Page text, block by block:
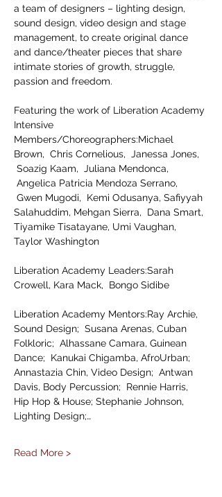
a team of designers – lighting design,
sound design, video design and stage
management, to create original dance
and dance/theater pieces that share
intimate stories of growth, struggle,
passion and freedom.
Featuring the work of Liberation Academy
Intensive
Members/Choreographers:Michael
Brown,  Chris Cornelious,  Janessa Jones,
Soazig Kaam,  Juliana Mendonca,
Angelica Patricia Mendoza Serrano,
Gwen Mugodi,  Kemi Odusanya, Safiyyah
Salahuddim, Mehgan Sierra,  Dana Smart,
Tiyamike Tisatayane, Umi Vaughan,
Taylor Washington
Liberation Academy Leaders:Sarah
Crowell, Kara Mack,  Bongo Sidibe
Liberation Academy Mentors:Ray Archie,
Sound Design;  Susana Arenas, Cuban
Folkloric;  Alhassane Camara, Guinean
Dance;  Kanukai Chigamba, AfroUrban;
Annastazia Chin, Video Design;  Antwan
Davis, Body Percussion;  Rennie Harris,
Hip Hop & House; Stephanie Johnson,
Lighting Design;…
Read More >